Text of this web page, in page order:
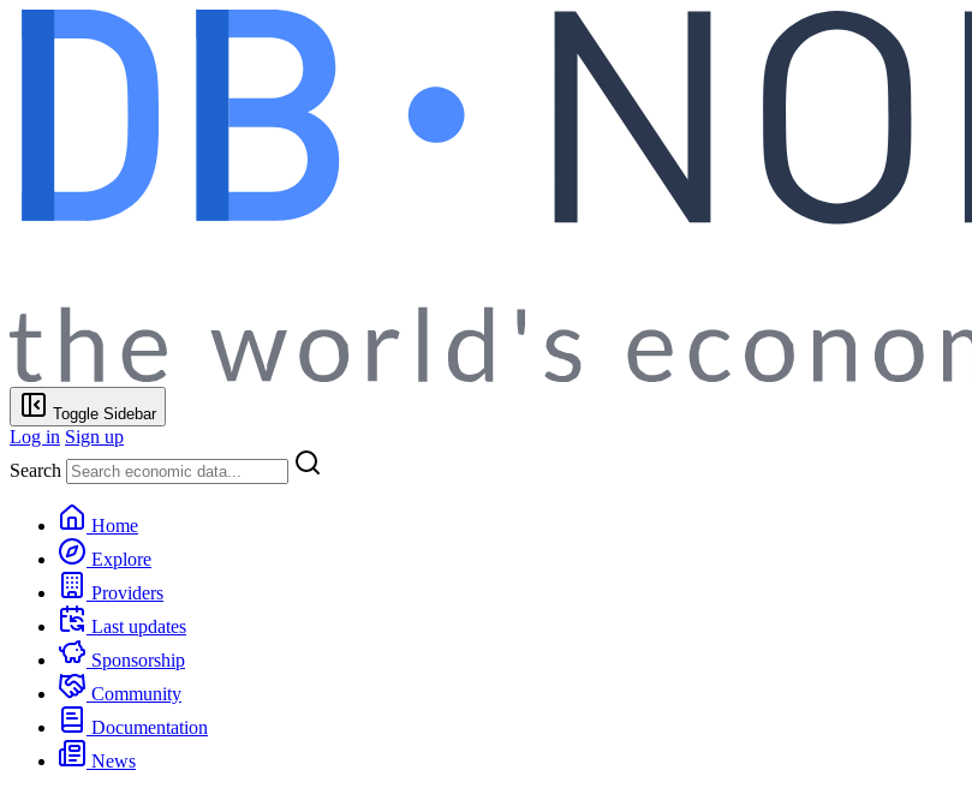
Toggle Sidebar
Log in Sign up
Search
Home
Explore
Providers
Last updates
Sponsorship
Community
Documentation
News